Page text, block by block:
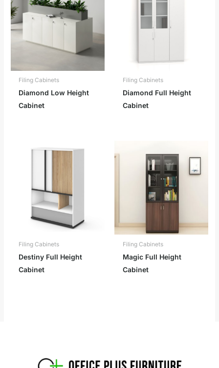
Filing Cabinets
Diamond Low Height
Cabinet
Filing Cabinets
Diamond Full Height
Cabinet
Filing Cabinets
Destiny Full Height
Cabinet
Filing Cabinets
Magic Full Height
Cabinet